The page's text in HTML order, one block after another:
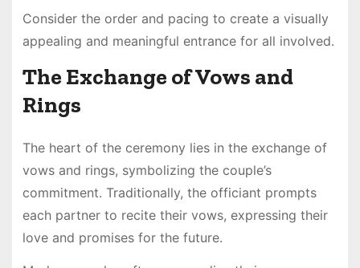
Consider the order and pacing to create a visually
appealing and meaningful entrance for all involved.
The Exchange of Vows and
Rings
The heart of the ceremony lies in the exchange of
vows and rings, symbolizing the couple’s
commitment. Traditionally, the officiant prompts
each partner to recite their vows, expressing their
love and promises for the future.